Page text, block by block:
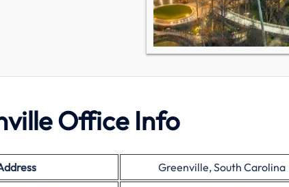
Office Info
Greenville, South Carolina